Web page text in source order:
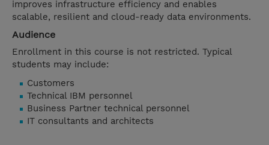
improves infrastructure efficiency and enables
scalable, resilient and cloud-ready data environments.
Audience
Enrollment in this course is not restricted. Typical
students may include:
Customers
Technical IBM personnel
Business Partner technical personnel
IT consultants and architects